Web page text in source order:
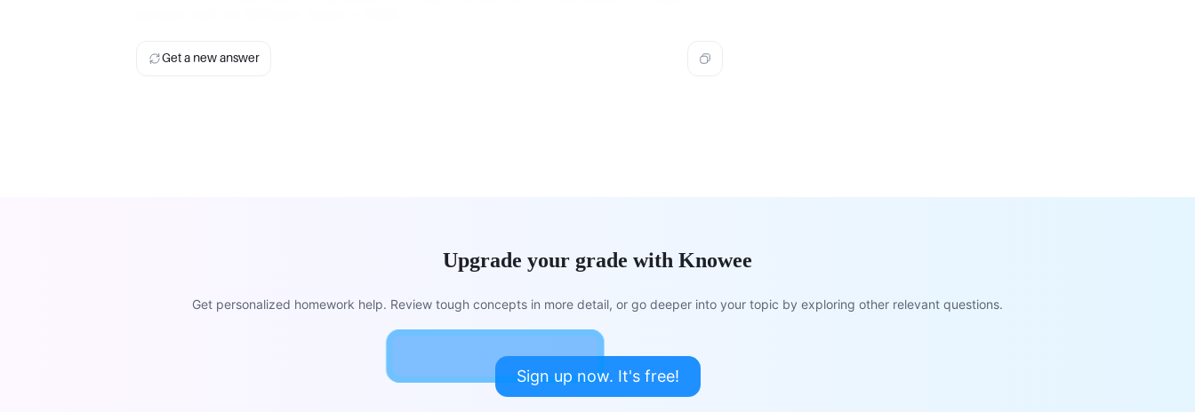
Get a new answer
Upgrade your grade with Knowee
Get personalized homework help. Review tough concepts in more detail, or go deeper into your topic by exploring other relevant questions.
Sign up now. It's free!